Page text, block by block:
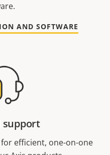
AND SOFTWARE
support
efficient, one-on-one